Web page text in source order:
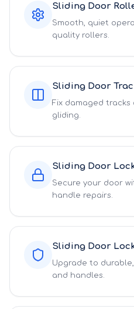
Sliding Door
Smooth, quiet
quality rollers.
Sliding Door
Fix damaged
gliding.
Sliding Door
Secure your door
handle repairs.
Sliding Door
Upgrade to
and handles.